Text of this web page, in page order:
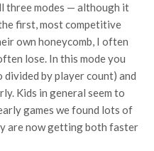
three modes — although it
first, most competitive
own honeycomb, I often
lose. In this mode you
by player count) and
Kids in general seem to
games we found lots of
are now getting both faster